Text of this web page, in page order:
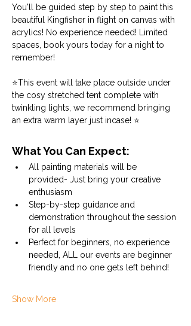
You'll be guided step by step to paint this
beautiful Kingfisher in flight on canvas with
acrylics! No experience needed! Limited
spaces, book yours today for a night to
remember!
⭐This event will take place outside under
the cosy stretched tent complete with
twinkling lights, we recommend bringing
an extra warm layer just incase! ⭐
What You Can Expect:
All painting materials will be
provided- Just bring your creative
enthusiasm
Step-by-step guidance and
demonstration throughout the session
for all levels
Perfect for beginners, no experience
needed, ALL our events are beginner
friendly and no one gets left behind!
Show More